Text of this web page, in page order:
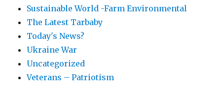
Sustainable World -Farm Environmental
The Latest Tarbaby
Today's News?
Ukraine War
Uncategorized
Veterans – Patriotism